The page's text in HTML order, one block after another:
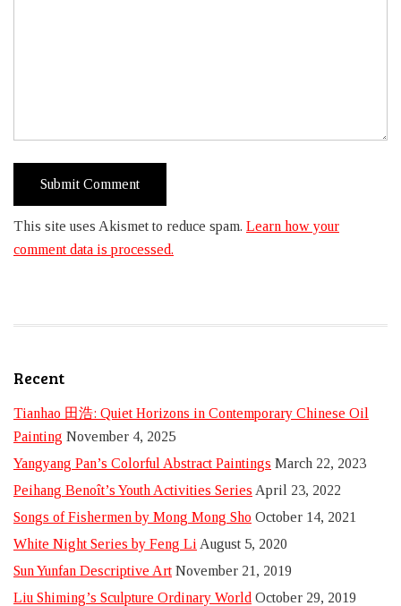
This site uses Akismet to reduce spam. Learn how your
comment data is processed.
Recent
Tianhao 田浩: Quiet Horizons in Contemporary Chinese Oil
Painting November 4, 2025
Yangyang Pan’s Colorful Abstract Paintings March 22, 2023
Peihang Benoît’s Youth Activities Series April 23, 2022
Songs of Fishermen by Mong Mong Sho October 14, 2021
White Night Series by Feng Li August 5, 2020
Sun Yunfan Descriptive Art November 21, 2019
Liu Shiming’s Sculpture Ordinary World October 29, 2019